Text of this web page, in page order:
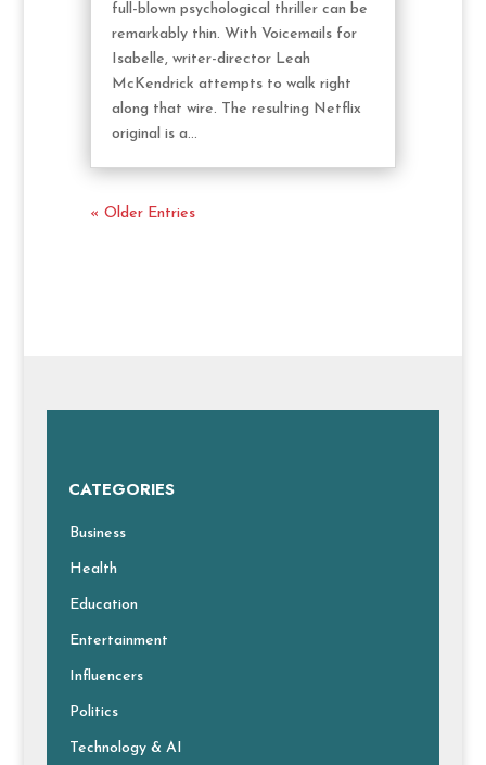
full-blown psychological thriller can be
remarkably thin. With Voicemails for
Isabelle, writer-director Leah
McKendrick attempts to walk right
along that wire. The resulting Netflix
original is a...
« Older Entries
CATEGORIES
Business
Health
Education
Entertainment
Influencers
Politics
Technology & AI